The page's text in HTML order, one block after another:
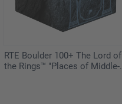
RTE Boulder 100+ The Lord of
the Rings™ "Places of Middle-